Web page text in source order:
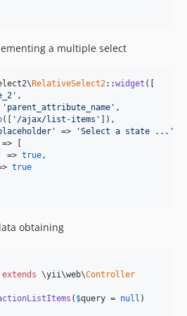
a multiple select
RelativeSelect2::widget ([
,
'parent_attribute_name' ,
([ '/ajax/list-items'
]),
=> 'Select a state ...'
=> [
=> true,
true
obtaining
extends \yii\web\Controller
( $query = null )